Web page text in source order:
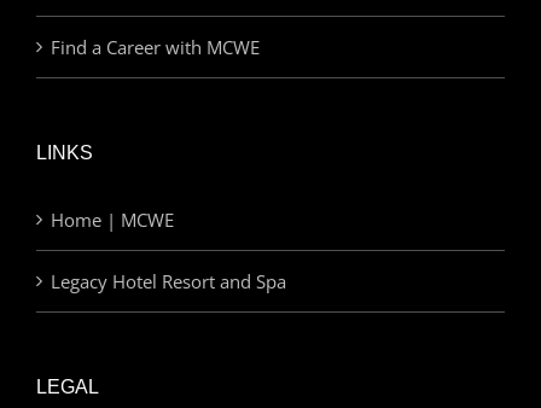
Find a Career with MCWE
LINKS
Home | MCWE
Legacy Hotel Resort and Spa
LEGAL